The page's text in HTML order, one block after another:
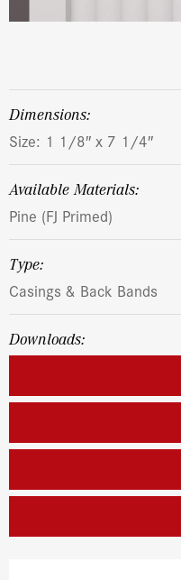
dimensions:
Size: 1 1/8″ x 7 1/4″
Available Materials:
Pine (FJ Primed)
Type:
Casings & Back Bands
Downloads: